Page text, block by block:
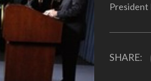
President
SHARE: